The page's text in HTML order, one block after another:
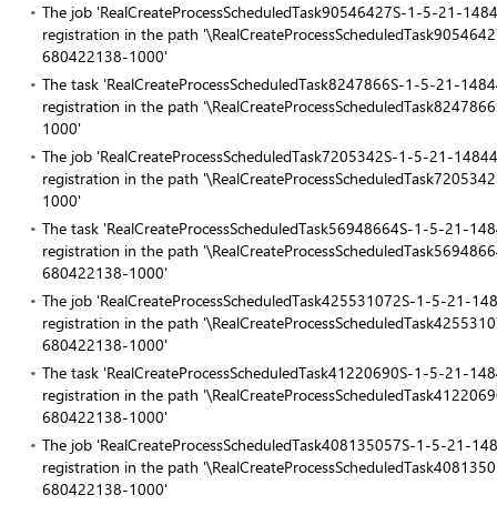
The job 'RealCreateProcessScheduledTask90546427S-1-5-21-
registration in the path
680422138-1000'
The task 'RealCreateProcessScheduledTask8247866S-1-5-21-
registration in the path
1000'
The job 'RealCreateProcessScheduledTask7205342S-1-5-21-
registration in the path
1000'
The task 'RealCreateProcessScheduledTask56948664S-1-5-21-
registration in the path
680422138-1000'
The job 'RealCreateProcessScheduledTask425531072S-1-5-
registration in the path
680422138-1000'
The task 'RealCreateProcessScheduledTask41220690S-1-5-21-
registration in the path
680422138-1000'
The job 'RealCreateProcessScheduledTask408135057S-1-5-
registration in the path
680422138-1000'